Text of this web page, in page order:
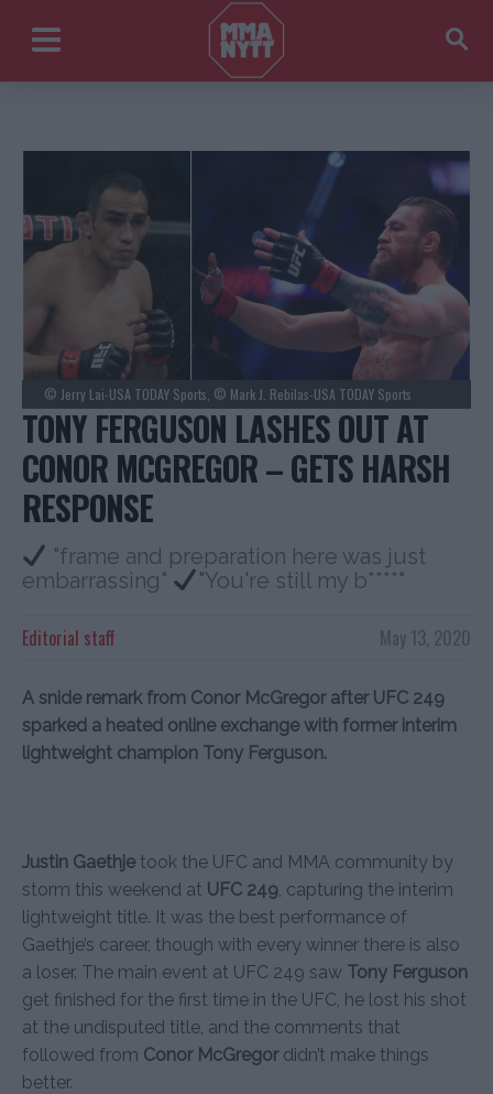
© Jerry Lai-USA TODAY Sports, © Mark J. Rebilas-USA TODAY Sports
TONY FERGUSON LASHES OUT AT
CONOR MCGREGOR – GETS HARSH
RESPONSE
"frame and preparation here was just
embarrassing"
"You're still my b****"
May 13, 2020
Editorial staff
A snide remark from Conor McGregor after UFC 249
sparked a heated online exchange with former interim
lightweight champion Tony Ferguson.
Justin Gaethjetook the UFC and MMA community by
storm this weekend at UFC 249, capturing the interim
lightweight title. It was the best performance of
Gaethje’s career, though with every winner there is also
a loser. The main event at UFC 249 saw Tony Ferguson
get finished for the first time in the UFC, he lost his shot
at the undisputed title, and the comments that
followed from Conor McGregordidn’t make things
better.